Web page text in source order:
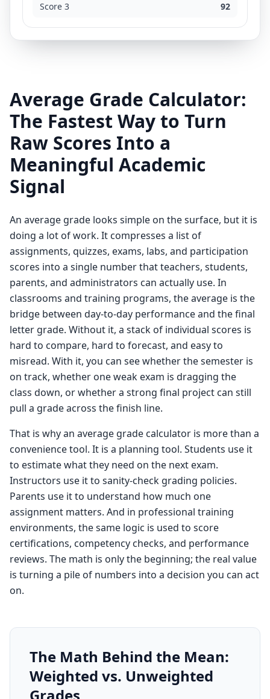
Score 3 92
Average Grade Calculator:
The Fastest Way to Turn
Raw Scores Into a
Meaningful Academic
Signal
An average grade looks simple on the surface, but it is
doing a lot of work. It compresses a list of
assignments, quizzes, exams, labs, and participation
scores into a single number that teachers, students,
parents, and administrators can actually use. In
classrooms and training programs, the average is the
bridge between day-to-day performance and the final
letter grade. Without it, a stack of individual scores is
hard to compare, hard to forecast, and easy to
misread. With it, you can see whether the semester is
on track, whether one weak exam is dragging the
class down, or whether a strong final project can still
pull a grade across the finish line.
That is why an average grade calculator is more than a
convenience tool. It is a planning tool. Students use it
to estimate what they need on the next exam.
Instructors use it to sanity-check grading policies.
Parents use it to understand how much one
assignment matters. And in professional training
environments, the same logic is used to score
certifications, competency checks, and performance
reviews. The math is only the beginning; the real value
is turning a pile of numbers into a decision you can act
on.
The Math Behind the Mean:
Weighted vs. Unweighted